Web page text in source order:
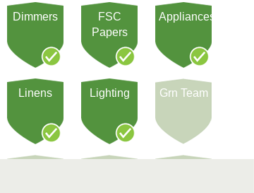
Dimmers
FSC
Papers
Appliances
Linens Lighting Grn Team